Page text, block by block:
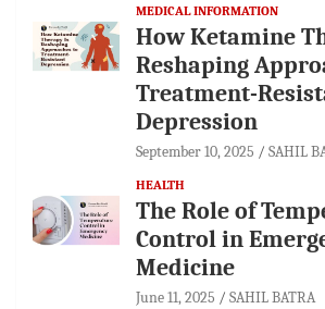
MEDICAL INFORMATION
How Ketamine
Reshaping
Treatment-
Depression
September 10, 2025 SAHIL
HEALTH
The Role of
Control in
Medicine
June 11, 2025 SAHIL BATRA